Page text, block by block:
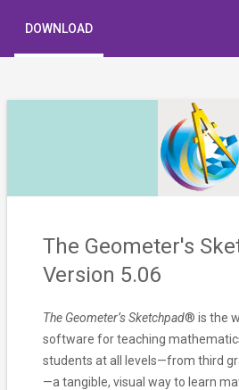
DOWNLOAD
The Geometer's
Version 5.06
The Geometer’s Sketchpad® is the
software for teaching
students at all levels—from third
—a tangible, visual way to learn